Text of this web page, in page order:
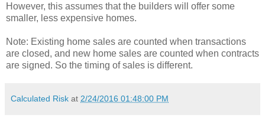
However, this assumes that the builders will offer some
smaller, less expensive homes.
Note: Existing home sales are counted when transactions
are closed, and new home sales are counted when contracts
are signed. So the timing of sales is different.
Calculated Risk at 2/24/2016 01:48:00 PM